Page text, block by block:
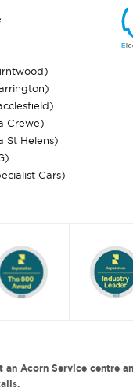
Crewe)
St Helens)
Cars)
Acorn Service centre